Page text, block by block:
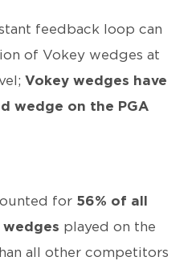
feedback loop can
of Vokey wedges at
Vokey wedges have
wedge on the PGA
for 56% of all
played on the
all other competitors